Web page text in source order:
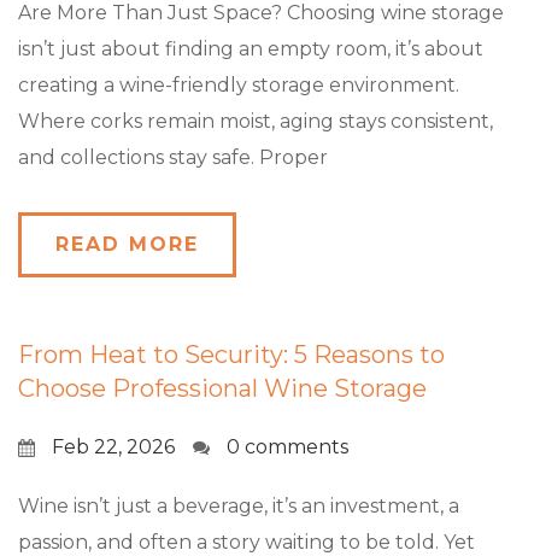
Are More Than Just Space? Choosing wine storage
isn’t just about finding an empty room, it’s about
creating a wine-friendly storage environment.
Where corks remain moist, aging stays consistent,
and collections stay safe. Proper
READ MORE
From Heat to Security: 5 Reasons to
Choose Professional Wine Storage
Feb 22, 2026 0 comments
Wine isn’t just a beverage, it’s an investment, a
passion, and often a story waiting to be told. Yet